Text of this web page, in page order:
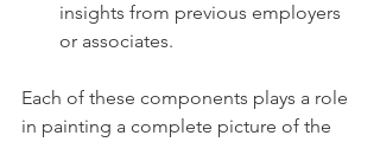
insights from previous employers
or associates.
Each of these components plays a role
in painting a complete picture of the